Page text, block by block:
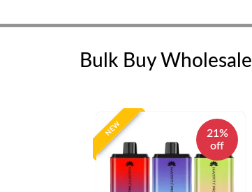
Bulk Buy
NEW
21%
off